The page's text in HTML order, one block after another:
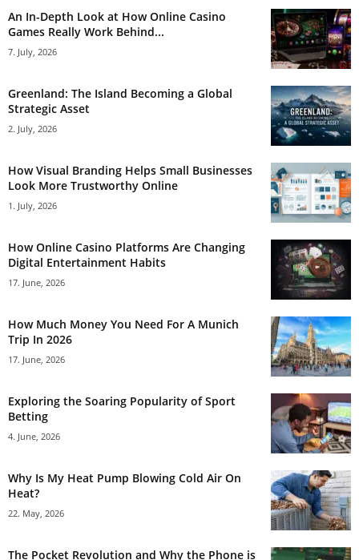
An In-Depth Look at How Online Casino
Games Really Work Behind...
7. July, 2026
Greenland: The Island Becoming a Global
Strategic Asset
2. July, 2026
How Visual Branding Helps Small Businesses
Look More Trustworthy Online
1. July, 2026
How Online Casino Platforms Are Changing
Digital Entertainment Habits
17. June, 2026
How Much Money You Need For A Munich
Trip In 2026
17. June, 2026
Exploring the Soaring Popularity of Sport
Betting
4. June, 2026
Why Is My Heat Pump Blowing Cold Air On
Heat?
22. May, 2026
The Pocket Revolution and Why the Phone is